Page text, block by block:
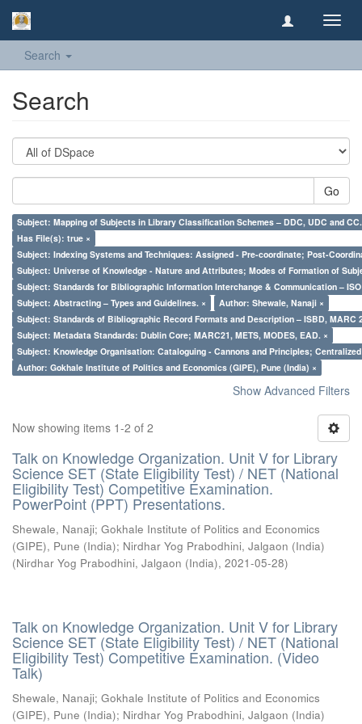
Search
Search
Go
Subject: Mapping of Subjects in Library Classification Schemes – DDC, UDC and
Has File(s): true ×
Subject: Indexing Systems and Techniques: Assigned - Pre-coordinate; Post-
Subject: Universe of Knowledge - Nature and Attributes; Modes of Formation of
Subject: Standards for Bibliographic Information Interchange & Communication – ISO
Subject: Abstracting – Types and Guidelines. ×
Author: Shewale, Nanaji ×
Subject: Standards of Bibliographic Record Formats and Description – ISBD, MARC
Subject: Metadata Standards: Dublin Core; MARC21, METS, MODES, EAD. ×
Subject: Knowledge Organisation: Cataloguing - Cannons and Principles;
Author: Gokhale Institute of Politics and Economics (GIPE), Pune (India) ×
Show Advanced Filters
Now showing items 1-2 of 2
Talk on Knowledge Organization. Unit V for Library
Science SET (State Eligibility Test) / NET (National
Eligibility Test) Competitive Examination.
PowerPoint (PPT) Presentations.
Shewale, Nanaji; Gokhale Institute of Politics and Economics
(GIPE), Pune (India); Nirdhar Yog Prabodhini, Jalgaon (India)
(Nirdhar Yog Prabodhini, Jalgaon (India), 2021-05-28)
Talk on Knowledge Organization. Unit V for Library
Science SET (State Eligibility Test) / NET (National
Eligibility Test) Competitive Examination. (Video
Talk)
Shewale, Nanaji; Gokhale Institute of Politics and Economics
(GIPE), Pune (India); Nirdhar Yog Prabodhini, Jalgaon (India)